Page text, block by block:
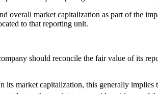
overall market capitalization as part of the
to that reporting unit.
should reconcile the fair value of its
its market capitalization, this generally